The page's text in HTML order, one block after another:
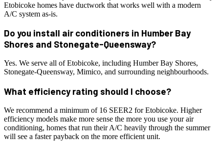
Etobicoke homes have ductwork that works well with a modern
A/C system as-is.
Do you install air conditioners in Humber Bay
Shores and Stonegate-Queensway?
Yes. We serve all of Etobicoke, including Humber Bay Shores,
Stonegate-Queensway, Mimico, and surrounding neighbourhoods.
What efficiency rating should I choose?
We recommend a minimum of 16 SEER2 for Etobicoke. Higher
efficiency models make more sense the more you use your air
conditioning, homes that run their A/C heavily through the summer
will see a faster payback on the more efficient unit.